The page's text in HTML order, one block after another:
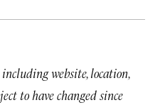
website, location,
to have changed since